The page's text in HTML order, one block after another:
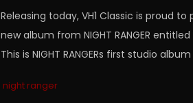
Releasing today, VH1 Classic is proud
new album from NIGHT RANGER
This is NIGHT RANGERs first studio
night ranger